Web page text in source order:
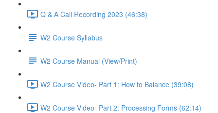
Q & A Call Recording 2023 (46:38)
W2 Course Syllabus
W2 Course Manual (View/Print)
W2 Course Video- Part 1: How to Balance (39:08)
W2 Course Video- Part 2: Processing Forms (62:14)